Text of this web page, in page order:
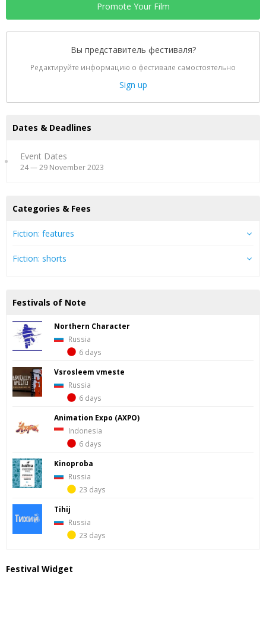
Promote Your Film
Вы представитель фестиваля?
Редактируйте информацию о фестивале самостоятельно
Sign up
Dates & Deadlines
Event Dates
24 — 29 November 2023
Categories & Fees
Fiction: features
Fiction: shorts
Festivals of Note
Northern Character
Russia
6 days
Vsrosleem vmeste
Russia
6 days
Animation Expo (AXPO)
Indonesia
6 days
Kinoproba
Russia
23 days
Tihij
Russia
23 days
Festival Widget